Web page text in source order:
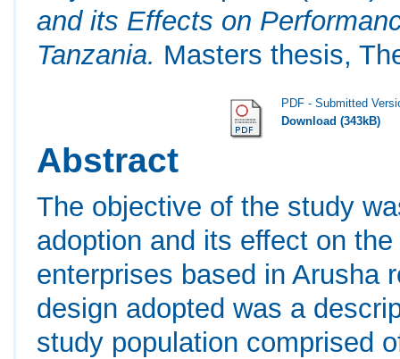
and its Effects on
Tanzania. Masters thesis,
PDF - Submitted
Download (343kB)
Abstract
The objective of the study
adoption and its effect on
enterprises based in Arusha
design adopted was a
study population comprised